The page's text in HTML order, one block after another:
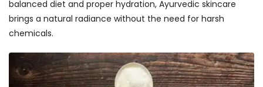
balanced diet and proper hydration, Ayurvedic skincare
brings a natural radiance without the need for harsh
chemicals.